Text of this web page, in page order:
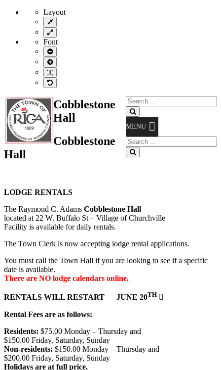
Layout
Fixed
layout
Wide
layout
Font
Smaller
Font
Larger
Font
Readable
Font
Default
Font
Search
for:
MENU
Search
for:
Cobblestone
Hall
Cobblestone
Hall
LODGE RENTALS
The Raymond C. Adams Cobblestone Hall
located at 22 W. Buffalo St – Village of Churchville
Facility is available for daily rentals.
The Town Clerk is now accepting lodge rental applications.
You must call the Town Hall if you are looking to see if a specific
date is available.
There are NO lodge calendars online.
RENTALS WILL RESTART JUNE 20TH 
Rental Fees are as follows:
Residents: $75.00 Monday – Thursday and
$150.00 Friday, Saturday, Sunday
Non-residents: $150.00 Monday – Thursday and
$200.00 Friday, Saturday, Sunday
Holidays are at full price.